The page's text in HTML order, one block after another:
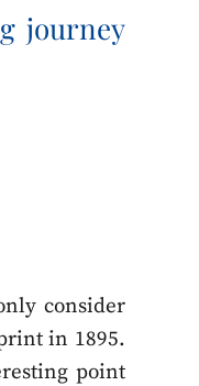
journey
consider
in 1895.
point